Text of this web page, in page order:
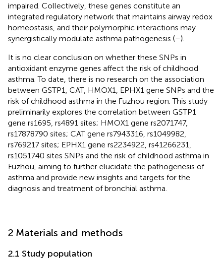
impaired. Collectively, these genes constitute an
integrated regulatory network that maintains airway redox
homeostasis, and their polymorphic interactions may
synergistically modulate asthma pathogenesis (–).
It is no clear conclusion on whether these SNPs in
antioxidant enzyme genes affect the risk of childhood
asthma. To date, there is no research on the association
between GSTP1, CAT, HMOX1, EPHX1 gene SNPs and the
risk of childhood asthma in the Fuzhou region. This study
preliminarily explores the correlation between GSTP1
gene rs1695, rs4891 sites; HMOX1 gene rs2071747,
rs17878790 sites; CAT gene rs7943316, rs1049982,
rs769217 sites; EPHX1 gene rs2234922, rs41266231,
rs1051740 sites SNPs and the risk of childhood asthma in
Fuzhou, aiming to further elucidate the pathogenesis of
asthma and provide new insights and targets for the
diagnosis and treatment of bronchial asthma.
2 Materials and methods
2.1 Study population